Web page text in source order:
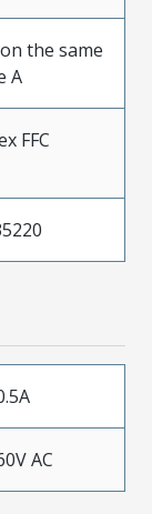
the same
A
FFC
AC